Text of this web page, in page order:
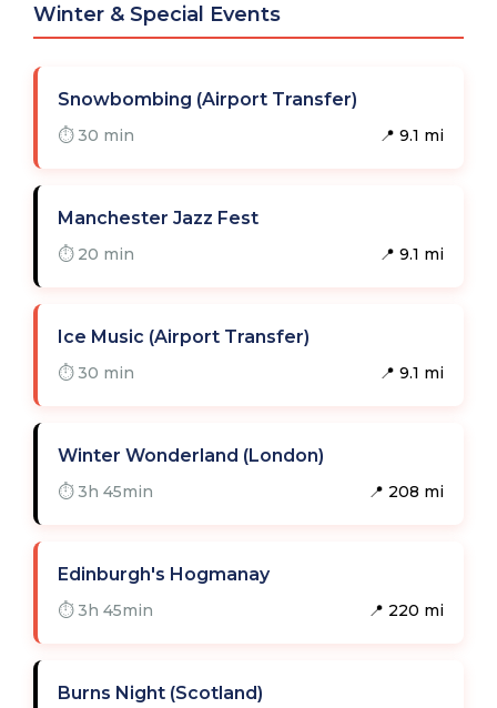
Winter & Special Events
Snowbombing (Airport Transfer)
⏱ 30 min 📍 9.1 mi
Manchester Jazz Fest
⏱ 20 min 📍 9.1 mi
Ice Music (Airport Transfer)
⏱ 30 min 📍 9.1 mi
Winter Wonderland (London)
⏱ 3h 45min 📍 208 mi
Edinburgh's Hogmanay
⏱ 3h 45min 📍 220 mi
Burns Night (Scotland)